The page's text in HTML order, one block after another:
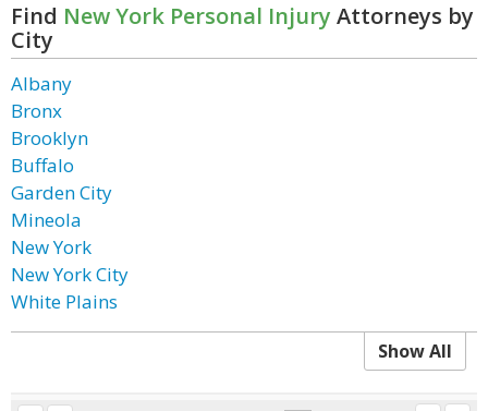
Find New York Personal Injury Attorneys by
City
Albany
Bronx
Brooklyn
Buffalo
Garden City
Mineola
New York
New York City
White Plains
Show All